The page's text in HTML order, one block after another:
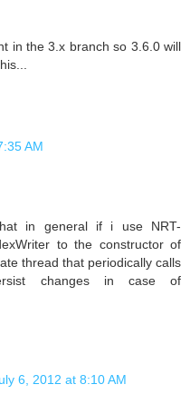
in the 3.x branch so 3.6.0 will
AM
in general if i use NRT-
to the constructor of
thread that periodically calls
changes in case of
6, 2012 at 8:10 AM